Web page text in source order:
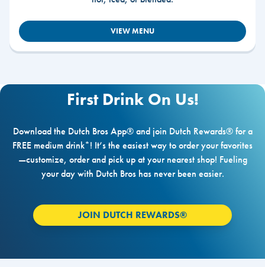
VIEW MENU
First Drink On Us!
Download the Dutch Bros App® and join Dutch Rewards® for a
FREE medium drink*! It’s the easiest way to order your favorites
—customize, order and pick up at your nearest shop! Fueling
your day with Dutch Bros has never been easier.
JOIN DUTCH REWARDS®